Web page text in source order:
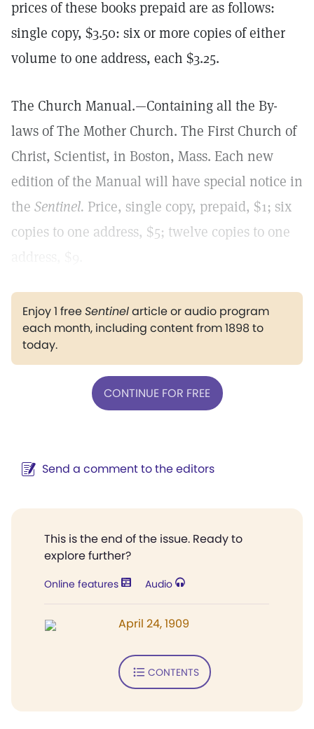
prices of these books prepaid are as follows:
single copy, $3.50: six or more copies of either
volume to one address, each $3.25.
The Church Manual.—Containing all the By-
laws of The Mother Church. The First Church of
Christ, Scientist, in Boston, Mass. Each new
edition of the Manual will have special notice in
the Sentinel. Price, single copy, prepaid, $1; six
copies to one address, $5; twelve copies to one
Enjoy 1 freeSentinelarticle or audio program
each month, including content from 1898 to
today.
CONTINUE FOR FREE
Send a comment to the editors
This is the end of the issue. Ready to
explore further?
Online features Audio
April 24, 1909
CONTENTS